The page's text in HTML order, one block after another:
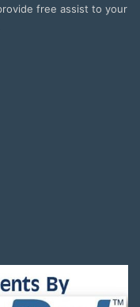
free assist to your